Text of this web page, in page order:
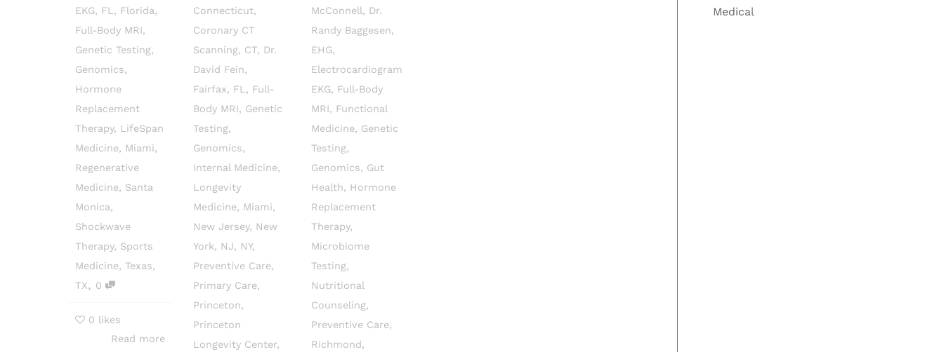
EKG, FL, Florida,
Full-Body MRI,
Genetic Testing,
Genomics,
Hormone
Replacement
Therapy, LifeSpan
Medicine, Miami,
Regenerative
Medicine, Santa
Monica,
Shockwave
Therapy, Sports
Medicine, Texas,
TX, 0
0 likes
Read more
Connecticut,
Coronary CT
Scanning, CT, Dr.
David Fein,
Fairfax, FL, Full-
Body MRI, Genetic
Testing,
Genomics,
Internal Medicine,
Longevity
Medicine, Miami,
New Jersey, New
York, NJ, NY,
Preventive Care,
Primary Care,
Princeton,
Princeton
Longevity Center,
McConnell, Dr.
Randy Baggesen,
EHG,
Electrocardiogram
EKG, Full-Body
MRI, Functional
Medicine, Genetic
Testing,
Genomics, Gut
Health, Hormone
Replacement
Therapy,
Microbiome
Testing,
Nutritional
Counseling,
Preventive Care,
Richmond,
Medical